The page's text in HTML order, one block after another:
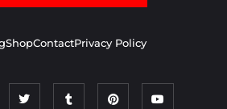
ShopContactPrivacy Policy